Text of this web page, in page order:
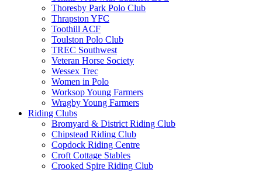
Thoresby Park Polo Club
Thrapston YFC
Toothill ACF
Toulston Polo Club
TREC Southwest
Veteran Horse Society
Wessex Trec
Women in Polo
Worksop Young Farmers
Wragby Young Farmers
Riding Clubs
Bromyard & District Riding Club
Chipstead Riding Club
Copdock Riding Centre
Croft Cottage Stables
Crooked Spire Riding Club